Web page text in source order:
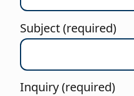
Subject (required)
Inquiry (required)